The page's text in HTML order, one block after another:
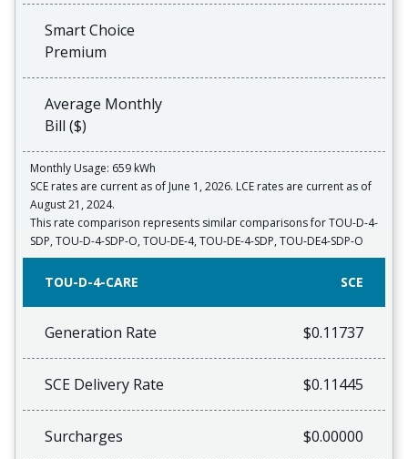
Smart Choice
Premium
Average Monthly
Bill ($)
Monthly Usage: 659 kWh
SCE rates are current as of June 1, 2026. LCE rates are current as of
August 21, 2024.
This rate comparison represents similar comparisons for TOU-D-4-
SDP, TOU-D-4-SDP-O, TOU-DE-4, TOU-DE-4-SDP, TOU-DE4-SDP-O
TOU-D-4-CARE SCE
Generation Rate $0.11737
SCE Delivery Rate $0.11445
Surcharges $0.00000